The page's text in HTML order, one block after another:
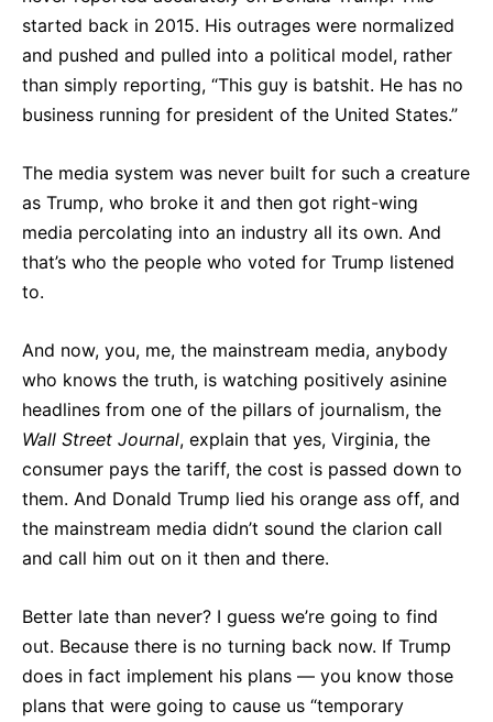
started back in 2015. His outrages were normalized
and pushed and pulled into a political model, rather
than simply reporting, “This guy is batshit. He has no
business running for president of the United States.”
The media system was never built for such a creature
as Trump, who broke it and then got right-wing
media percolating into an industry all its own. And
that’s who the people who voted for Trump listened
to.
And now, you, me, the mainstream media, anybody
who knows the truth, is watching positively asinine
headlines from one of the pillars of journalism, the
Wall Street Journal, explain that yes, Virginia, the
consumer pays the tariff, the cost is passed down to
them. And Donald Trump lied his orange ass off, and
the mainstream media didn’t sound the clarion call
and call him out on it then and there.
Better late than never? I guess we’re going to find
out. Because there is no turning back now. If Trump
does in fact implement his plans — you know those
plans that were going to cause us “temporary